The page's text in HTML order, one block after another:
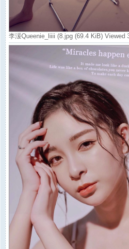
李湲Queenie_liiii (8.jpg (69.4 KiB) Viewed